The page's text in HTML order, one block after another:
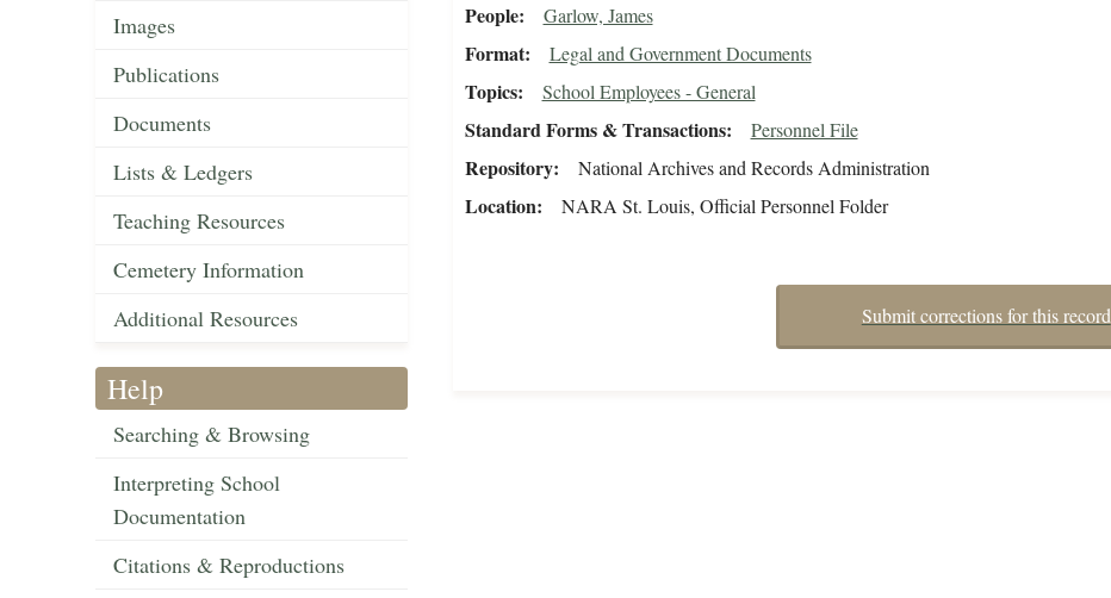
Images
Publications
Documents
Lists & Ledgers
Teaching Resources
Cemetery Information
Additional Resources
Help
Searching & Browsing
Interpreting School
Documentation
Citations & Reproductions
People Garlow, James
Format Legal and Government Documents
Topics School Employees - General
Standard Forms & Transactions Personnel File
Repository National Archives and Records Administration
Location NARA St. Louis, Official Personnel Folder
Submit corrections for this record